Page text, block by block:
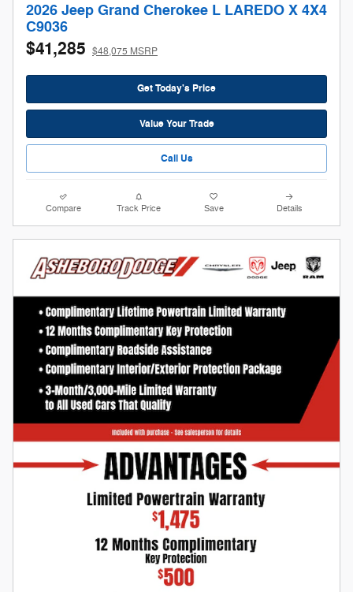
2026 Jeep Grand Cherokee L LAREDO X 4X4
C9036
$41,285 $48,075 MSRP
Get Today's Price
Value Your Trade
Call Us
Compare Track Price Save Details